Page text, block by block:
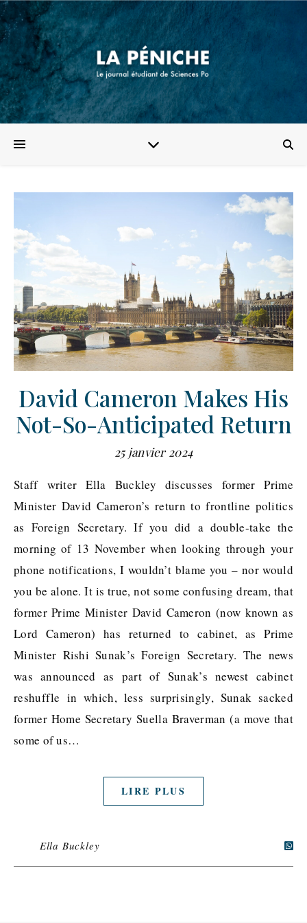
David Cameron Makes His
Not-So-Anticipated Return
25 janvier 2024
Staff writer Ella Buckley discusses former Prime
Minister David Cameron’s return to frontline politics
as Foreign Secretary. If you did a double-take the
morning of 13 November when looking through your
phone notifications, I wouldn’t blame you – nor would
you be alone. It is true, not some confusing dream, that
former Prime Minister David Cameron (now known as
Lord Cameron) has returned to cabinet, as Prime
Minister Rishi Sunak’s Foreign Secretary. The news
was announced as part of Sunak’s newest cabinet
reshuffle in which, less surprisingly, Sunak sacked
former Home Secretary Suella Braverman (a move that
some of us…
LIRE PLUS
Ella Buckley